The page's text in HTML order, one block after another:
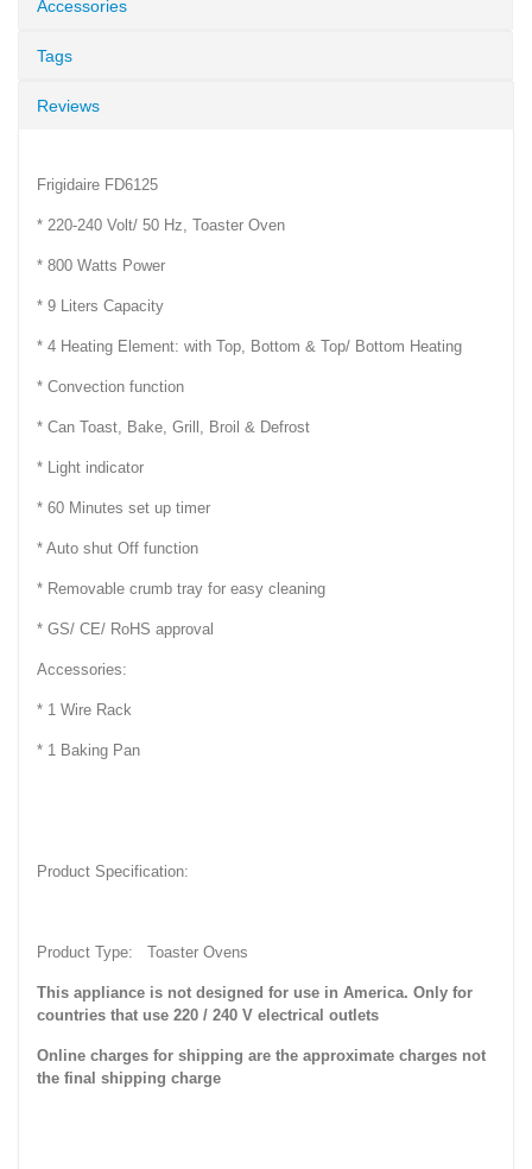
Accessories
Tags
Reviews
Frigidaire FD6125
* 220-240 Volt/ 50 Hz, Toaster Oven
* 800 Watts Power
* 9 Liters Capacity
* 4 Heating Element: with Top, Bottom & Top/ Bottom Heating
* Convection function
* Can Toast, Bake, Grill, Broil & Defrost
* Light indicator
* 60 Minutes set up timer
* Auto shut Off function
* Removable crumb tray for easy cleaning
* GS/ CE/ RoHS approval
Accessories:
* 1 Wire Rack
* 1 Baking Pan
Product Specification:
Product Type: Toaster Ovens
This appliance is not designed for use in America. Only for
countries that use 220 / 240 V electrical outlets
Online charges for shipping are the approximate charges not
the final shipping charge